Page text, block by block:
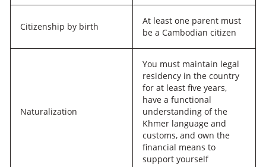
Citizenship by birth
At least one parent must
be a Cambodian citizen
Naturalization
You must maintain legal
residency in the country
for at least five years,
have a functional
understanding of the
Khmer language and
customs, and own the
financial means to
support yourself